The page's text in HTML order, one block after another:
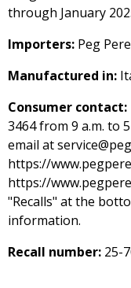
through January
Importers: Peg
Manufactured in:
Consumer contact:
3464 from 9 a.m. to
email at
https://
https://
"Recalls" at the
information.
Recall number: 25-